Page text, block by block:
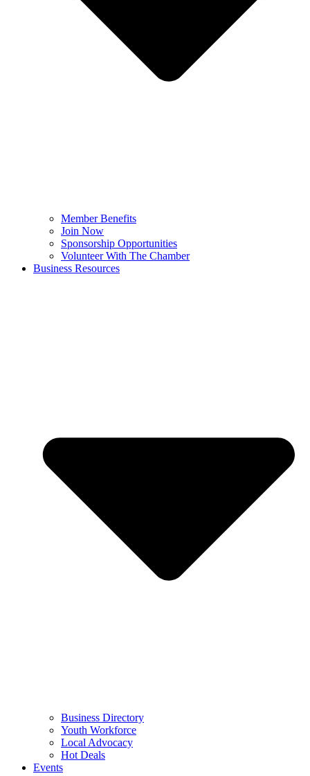
Member Benefits
Join Now
Sponsorship Opportunities
Volunteer With The Chamber
Business Resources
Business Directory
Youth Workforce
Local Advocacy
Hot Deals
Events